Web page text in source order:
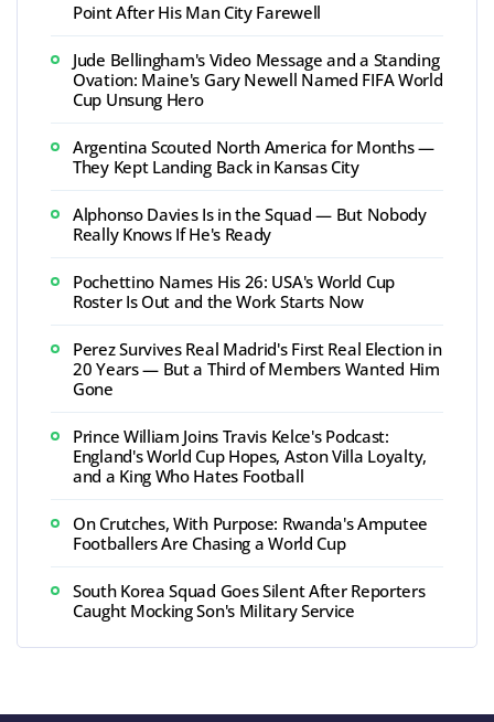
Point After His Man City Farewell
Jude Bellingham's Video Message and a Standing
Ovation: Maine's Gary Newell Named FIFA World
Cup Unsung Hero
Argentina Scouted North America for Months —
They Kept Landing Back in Kansas City
Alphonso Davies Is in the Squad — But Nobody
Really Knows If He's Ready
Pochettino Names His 26: USA's World Cup
Roster Is Out and the Work Starts Now
Perez Survives Real Madrid's First Real Election in
20 Years — But a Third of Members Wanted Him
Gone
Prince William Joins Travis Kelce's Podcast:
England's World Cup Hopes, Aston Villa Loyalty,
and a King Who Hates Football
On Crutches, With Purpose: Rwanda's Amputee
Footballers Are Chasing a World Cup
South Korea Squad Goes Silent After Reporters
Caught Mocking Son's Military Service